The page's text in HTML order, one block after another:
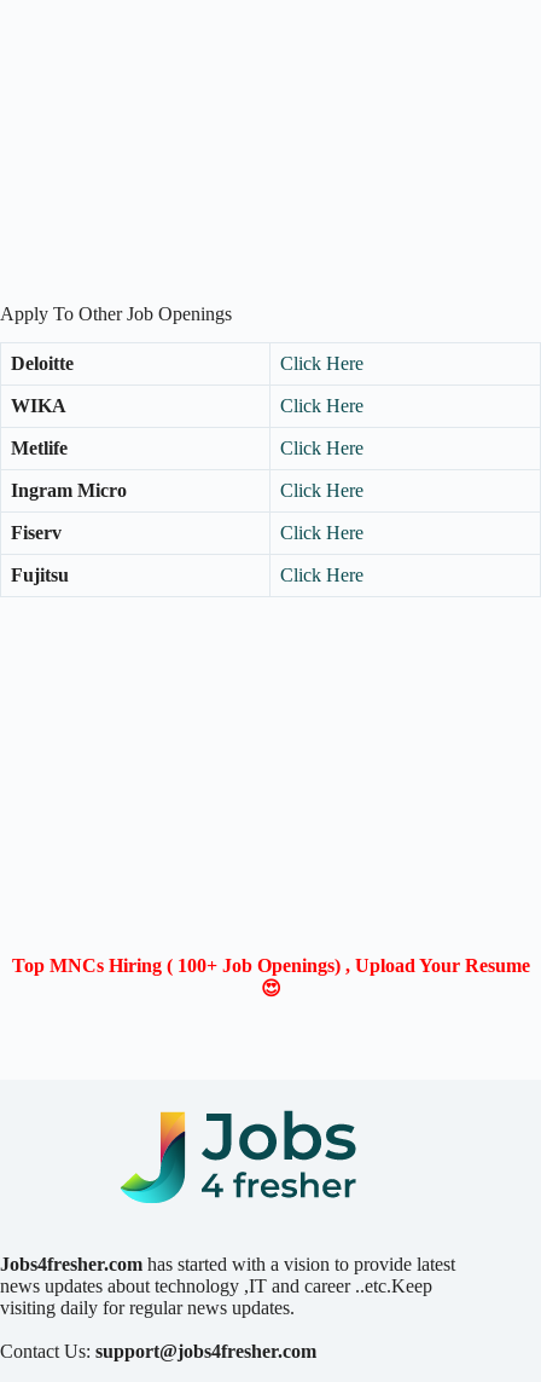
Apply To Other Job Openings
Deloitte Click Here
WIKA Click Here
Metlife Click Here
Ingram Micro Click Here
Fiserv Click Here
Fujitsu Click Here
Top MNCs Hiring ( 100+ Job Openings) , Upload Your Resume
😍
Jobs4fresher.com has started with a vision to provide latest
news updates about technology ,IT and career ..etc.Keep
visiting daily for regular news updates.
Contact Us: support@jobs4fresher.com